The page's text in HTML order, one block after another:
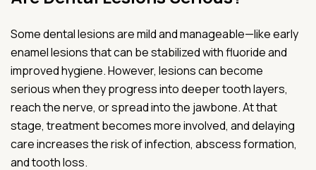
Some dental lesions are mild and manageable—like early
enamel lesions that can be stabilized with fluoride and
improved hygiene. However, lesions can become
serious when they progress into deeper tooth layers,
reach the nerve, or spread into the jawbone. At that
stage, treatment becomes more involved, and delaying
care increases the risk of infection, abscess formation,
and tooth loss.